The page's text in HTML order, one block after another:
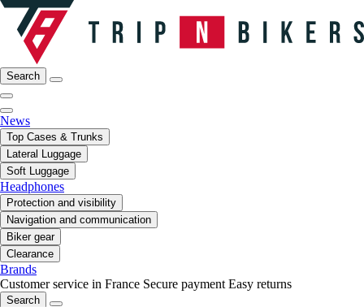
Search
News
Top Cases & Trunks
Lateral Luggage
Soft Luggage
Headphones
Protection and visibility
Navigation and communication
Biker gear
Clearance
Brands
Customer service in France Secure payment Easy returns
Search